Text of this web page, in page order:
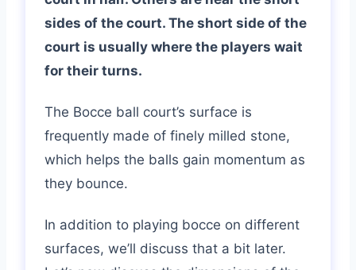
sides of the court. The short side of the
court is usually where the players wait
for their turns.
The Bocce ball court’s surface is
frequently made of finely milled stone,
which helps the balls gain momentum as
they bounce.
In addition to playing bocce on different
surfaces, we’ll discuss that a bit later.